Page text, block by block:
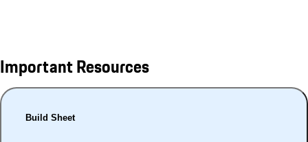
Important Resources
Build Sheet